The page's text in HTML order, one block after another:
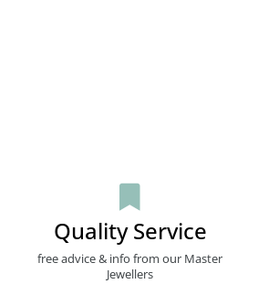
Quality Service
free advice & info from our Master
Jewellers